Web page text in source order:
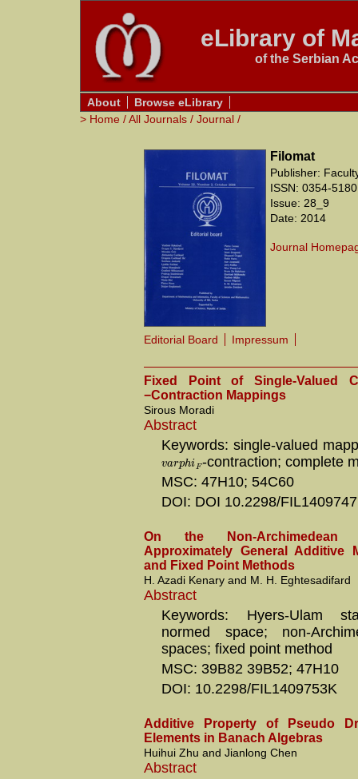
eLibrary of
of the Serbian
About
Browse eLibrary
> Home /All Journals / Journal /
Filomat
Publisher:
ISSN: 0354-5180
Issue: 28_9
Date: 2014
Journal
Editorial Board Impressum
Fixed Point of Single-Valued
−Contraction Mappings
Sirous Moradi
Abstract
Keywords: single-valued
varphiF-contraction; complete
MSC: 47H10; 54C60
DOI: DOI 10.2298/
On the Non-Archimedean
Approximately General Additive
and Fixed Point Methods
H. Azadi Kenary and M. H. Eghtesadifard
Abstract
Keywords: Hyers-Ulam
normed space; non-
spaces; fixed point method
MSC: 39B82 39B52; 47H10
DOI: 10.2298/FIL1409753K
Additive Property of Pseudo
Elements in Banach Algebras
Huihui Zhu and Jianlong Chen
Abstract